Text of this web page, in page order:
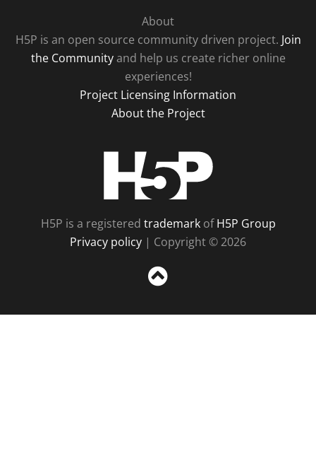
About
H5P is an open source community driven project. Join
the Communityand help us create richer online
experiences!
Project Licensing Information
About the Project
H5P is a registered trademarkofH5P Group
Privacy policy | Copyright © 2026